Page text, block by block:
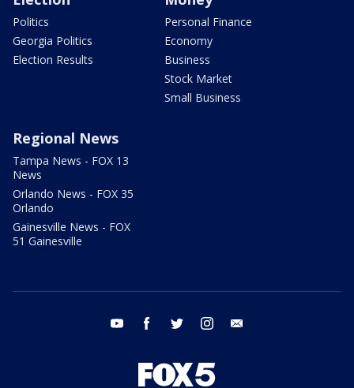
Politics
Georgia Politics
Election Results
Personal Finance
Economy
Business
Stock Market
Small Business
Regional News
Tampa News - FOX 13
News
Orlando News - FOX 35
Orlando
Gainesville News - FOX
51 Gainesville
youtube facebook twitter instagram